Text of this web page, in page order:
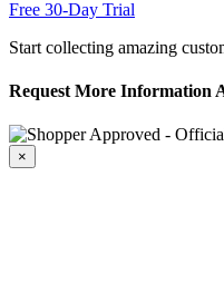
Free 30-Day Trial
Start collecting amazing
Request More Information
×